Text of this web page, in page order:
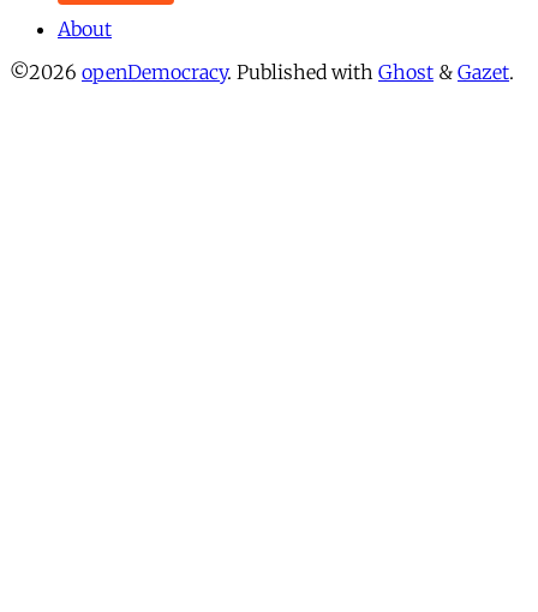
About
©2026 openDemocracy. Published with Ghost & Gazet.